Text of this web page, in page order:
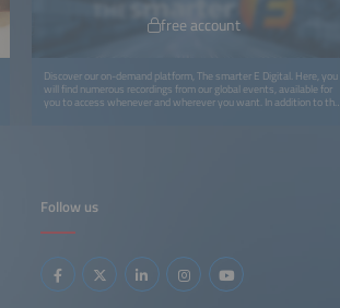
free account
Discover our on-demand platform, The smarter E Digital. Here, you
will find numerous recordings from our global events, available for
you to access whenever and wherever you want. In addition to the
Follow us